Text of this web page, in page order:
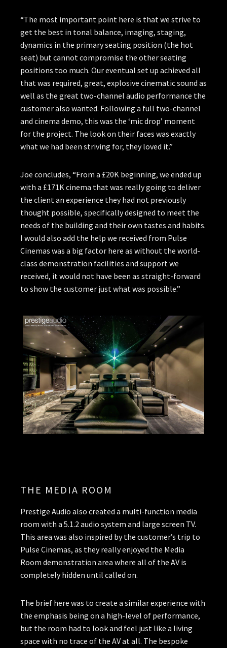
“The most important point here is that we strive to
get the best in tonal balance, imaging, staging,
dynamics in the primary seating position (the hot
seat) but cannot compromise the other seating
positions too much. Our eventual set up achieved all
that was required, great, explosive cinematic sound as
well as the great two-channel audio performance the
customer also wanted. Following a full two-channel
and cinema demo, this was the ‘mic drop’ moment
for the project. The look on their faces was exactly
what we had been striving for, they loved it.”
Joe concludes, “From a £20K beginning, we ended up
with a £171K cinema that was really going to deliver
the client an experience they had not previously
thought possible, specifically designed to meet the
needs of the building and their own tastes and habits.
I would also add the help we received from Pulse
Cinemas was a big factor here as without the world-
class demonstration facilities and support we
received, it would not have been as straight-forward
to show the customer just what was possible.”
THE MEDIA ROOM
Prestige Audio also created a multi-function media
room with a 5.1.2 audio system and large screen TV.
This area was also inspired by the customer’s trip to
Pulse Cinemas, as they really enjoyed the Media
Room demonstration area where all of the AV is
completely hidden until called on.
The brief here was to create a similar experience with
the emphasis being on a high-level of performance,
but the room had to look and feel just like a living
space with no trace of the AV at all. The bespoke